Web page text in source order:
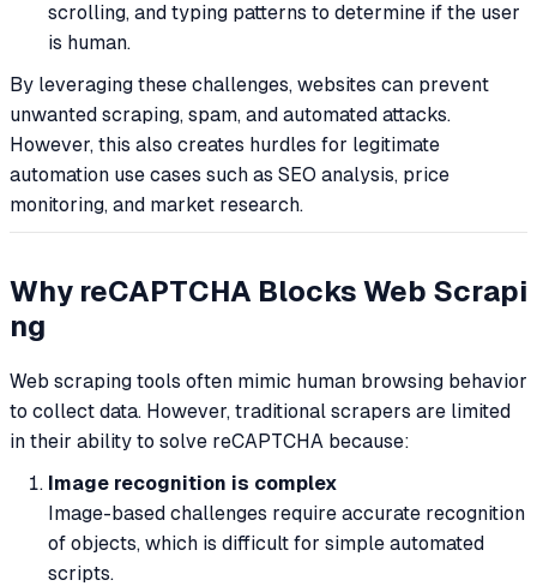
scrolling, and typing patterns to determine if the user
is human.
By leveraging these challenges, websites can prevent
unwanted scraping, spam, and automated attacks.
However, this also creates hurdles for legitimate
automation use cases such as SEO analysis, price
monitoring, and market research.
Why reCAPTCHA Blocks Web Scrapi
ng
Web scraping tools often mimic human browsing behavior
to collect data. However, traditional scrapers are limited
in their ability to solve reCAPTCHA because:
Image recognition is complex
Image-based challenges require accurate recognition
of objects, which is difficult for simple automated
scripts.